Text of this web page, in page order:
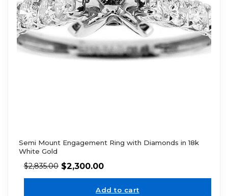
Semi Mount Engagement Ring with Diamonds in 18k
White Gold
$2,835.00 $2,300.00
Add to cart